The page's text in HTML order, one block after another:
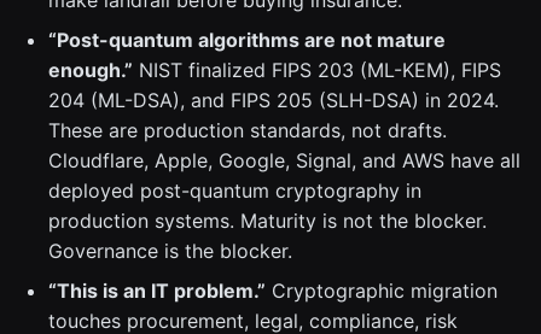
“Post-quantum algorithms are not mature
enough.” NIST finalized FIPS 203 (ML-KEM), FIPS
204 (ML-DSA), and FIPS 205 (SLH-DSA) in 2024.
These are production standards, not drafts.
Cloudflare, Apple, Google, Signal, and AWS have all
deployed post-quantum cryptography in
production systems. Maturity is not the blocker.
Governance is the blocker.
“This is an IT problem.” Cryptographic migration
touches procurement, legal, compliance, risk